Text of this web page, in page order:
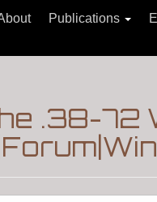
Publications
.38-72